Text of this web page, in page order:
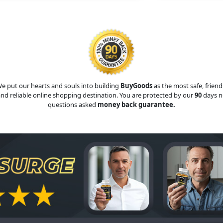
put our hearts and souls into building BuyGoodsas the most safe,
reliable online shopping destination. You are protected by our90days
questions asked money back guarantee.